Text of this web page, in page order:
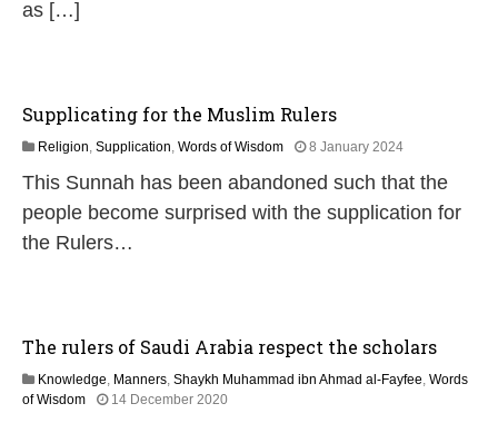
as […]
Supplicating for the Muslim Rulers
Religion, Supplication, Words of Wisdom 8 January 20241
J
u
This Sunnah has been abandoned such that the
people become surprised with the supplication for
the Rulers…
The rulers of Saudi Arabia respect the scholars
Knowledge, Manners, Shaykh Muhammad ibn Ahmad al-Fayfee, Words
of Wisdom
14 December 20203